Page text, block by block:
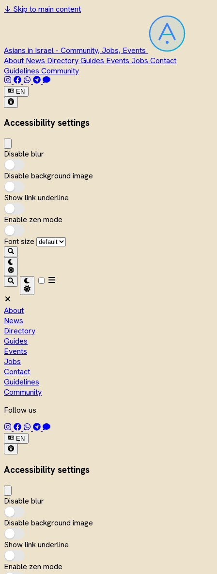
↓ Skip to main content
Asians in Israel - Community, Jobs, Events
About News DirectoryGuides Events Jobs Contact
Guidelines Community
EN
Accessibility settings
Disable blur
Disable background image
Show link underline
Enable zen mode
Font size
About
News
Directory
Guides
Events
Jobs
Contact
Guidelines
Community
Follow us
EN
Accessibility settings
Disable blur
Disable background image
Show link underline
Enable zen mode